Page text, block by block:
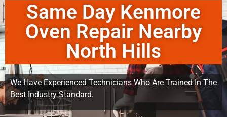
Same Day Kenmore
Oven Repair Nearby
North Hills
We Have Experienced Technicians Who Are Trained In The
Best Industry Standard.